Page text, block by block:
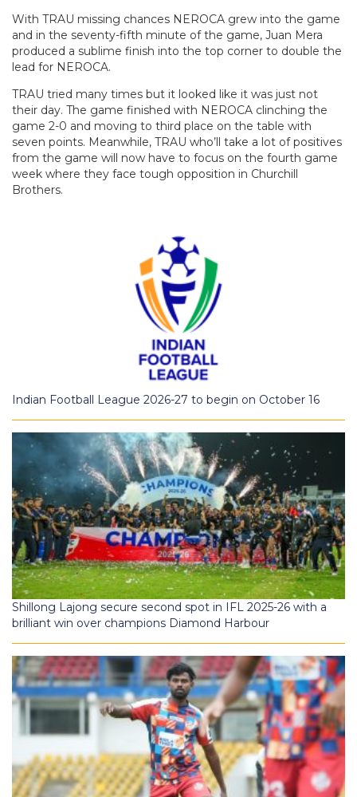
With TRAU missing chances NEROCA grew into the game
and in the seventy-fifth minute of the game, Juan Mera
produced a sublime finish into the top corner to double the
lead for NEROCA.
TRAU tried many times but it looked like it was just not
their day. The game finished with NEROCA clinching the
game 2-0 and moving to third place on the table with
seven points. Meanwhile, TRAU who’ll take a lot of positives
from the game will now have to focus on the fourth game
week where they face tough opposition in Churchill
Brothers.
Indian Football League 2026-27 to begin on October 16
Shillong Lajong secure second spot in IFL 2025-26 with a
brilliant win over champions Diamond Harbour